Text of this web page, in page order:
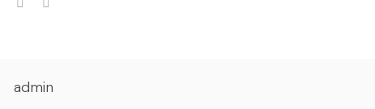
admin